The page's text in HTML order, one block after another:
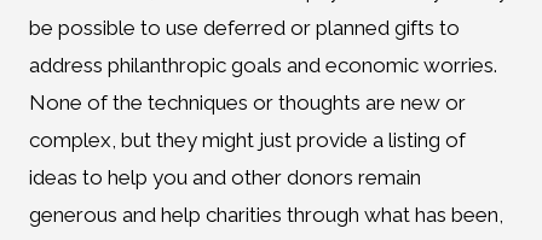
be possible to use deferred or planned gifts to
address philanthropic goals and economic worries.
None of the techniques or thoughts are new or
complex, but they might just provide a listing of
ideas to help you and other donors remain
generous and help charities through what has been,